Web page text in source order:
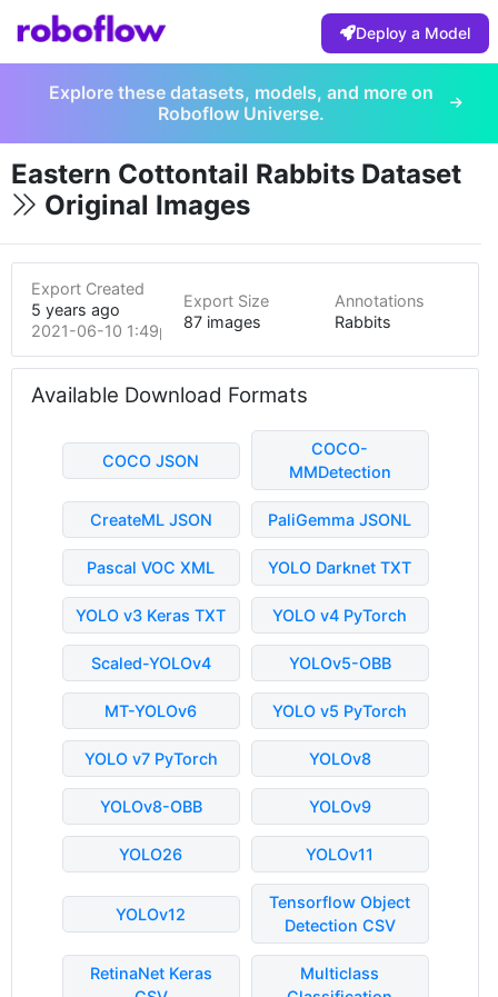
Deploy a Model
Explore these datasets, models, and more on
Roboflow Universe.
Eastern Cottontail Rabbits Dataset
Original Images
Export Created
5 years ago
2021-06-10 1:49pm
Export Size
87 images
Annotations
Rabbits
Available Download Formats
COCO JSON
COCO-
MMDetection
CreateML JSON PaliGemma JSONL
Pascal VOC XML YOLO Darknet TXT
YOLO v3 Keras TXT YOLO v4 PyTorch
Scaled-YOLOv4 YOLOv5-OBB
MT-YOLOv6 YOLO v5 PyTorch
YOLO v7 PyTorch YOLOv8
YOLOv8-OBB YOLOv9
YOLO26 YOLOv11
YOLOv12
Tensorflow Object
Detection CSV
RetinaNet Keras
Multiclass